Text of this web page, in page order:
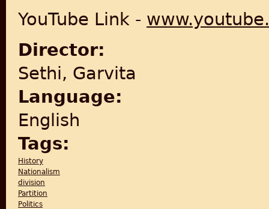
YouTube Link -
Director:
Sethi, Garvita
Language:
English
Tags:
History
Nationalism
division
Partition
Politics